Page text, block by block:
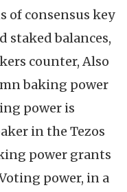
of consensus key
staked balances,
counter, Also
baking power
power is
in the Tezos
power grants
power, in a